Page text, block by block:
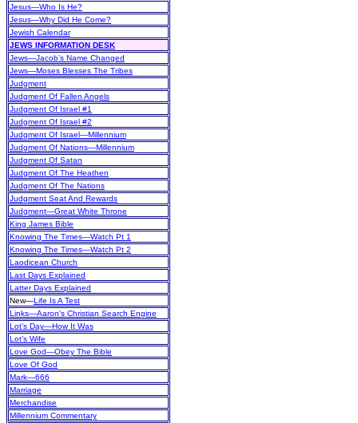
Jesus—Who Is He?
Jesus—Why Did He Come?
Jewish Calendar
JEWS INFORMATION DESK
Jews—Jacob’s Name Changed
Jews—Moses Blesses The Tribes
Judgment
Judgment Of Fallen Angels
Judgment Of Israel #1
Judgment Of Israel #2
Judgment Of Israel—Millennium
Judgment Of Nations—Millennium
Judgment Of Satan
Judgment Of The Heathen
Judgment Of The Nations
Judgment Seat And Rewards
Judgment—Great White Throne
King James Bible
Knowing The Times—Watch Pt 1
Knowing The Times—Watch Pt 2
Laodicean Church
Last Days Explained
Latter Days Explained
New—Life Is A Test
Links—Aaron's Christian Search Engine
Lot’s Day—How It Was
Lot’s Wife
Love God—Obey The Bible
Love Of God
Mark—666
Marriage
Merchandise
Millennium Commentary